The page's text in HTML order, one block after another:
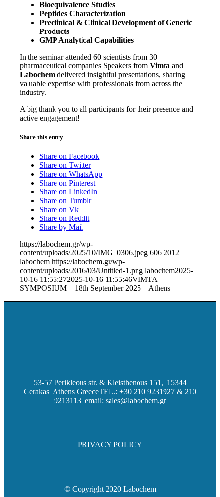
Bioequivalence Studies
Peptides Characterization
Preclinical & Clinical Development of Generic
Products
GMP Analytical Capabilities
In the seminar attended 60 scientists from 30
pharmaceutical companies Speakers fromVimta and
Labochem delivered insightful presentations, sharing
valuable expertise with professionals from across the
industry.
A big thank you to all participants for their presence and
active engagement!
Share this entry
Share on Facebook
Share on Twitter
Share on WhatsApp
Share on Pinterest
Share on LinkedIn
Share on Tumblr
Share on Vk
Share on Reddit
Share by Mail
https://labochem.gr/wp-
content/uploads/2025/10/IMG_0306.jpeg 606 2012
labochem https://labochem.gr/wp-
content/uploads/2016/03/Untitled-1.png labochem2025-
10-16 11:55:272025-10-16 11:55:46VIMTA
SYMPOSIUM – 18th September 2025 – Athens
53-57 Perikleous str. & Kleisthenous 151, 15344
Gerakas Athens GreeceTEL.: +30 210 9231927 & 210
9213113 email: sales@labochem.gr
PRIVACY POLICY
© Copyright 2020 Labochem